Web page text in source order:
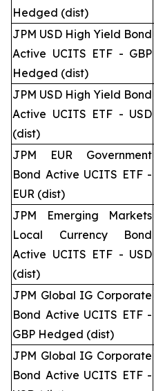
Hedged (dist)
JPM USD High Yield Bond
Active UCITS ETF - GBP
Hedged (dist)
JPM USD High Yield Bond
Active UCITS ETF - USD
(dist)
JPM EUR Government
Bond Active UCITS ETF -
EUR (dist)
JPM Emerging Markets
Local Currency Bond
Active UCITS ETF - USD
(dist)
JPM Global IG Corporate
Bond Active UCITS ETF -
GBP Hedged (dist)
JPM Global IG Corporate
Bond Active UCITS ETF -